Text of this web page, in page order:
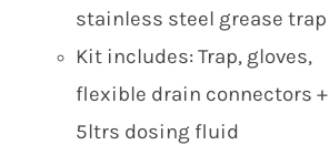
stainless steel grease trap
Kit includes: Trap, gloves,
flexible drain connectors +
5ltrs dosing fluid